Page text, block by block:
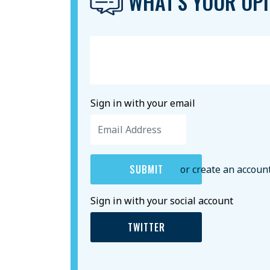
Sign in with your email
or create an
Sign in with your social account
TWITTER